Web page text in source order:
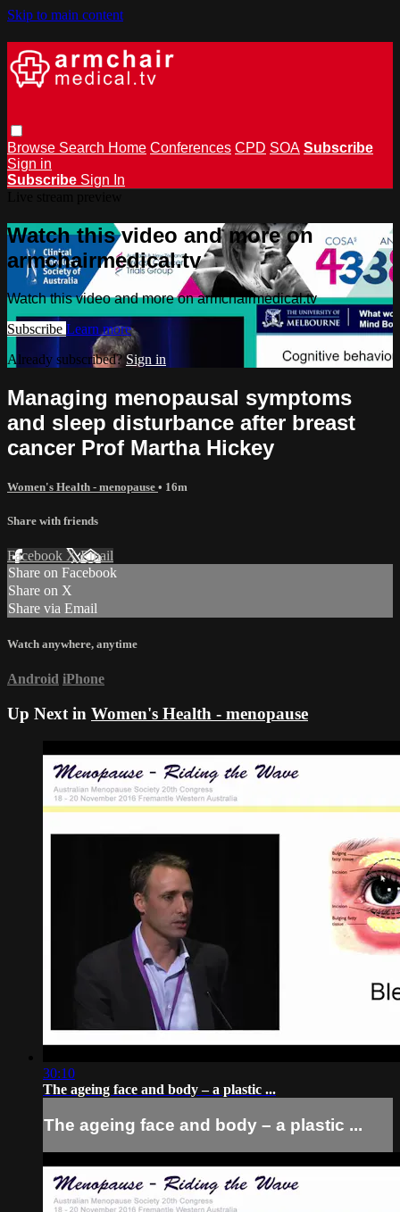
Skip to main content
Browse Search Home Conferences CPD SOA Subscribe
Sign in
Subscribe Sign In
Watch this video and more on
armchairmedical.tv
Watch this video and more on armchairmedical.tv
Subscribe Learn more
Already subscribed?Sign in
Managing menopausal symptoms
and sleep disturbance after breast
cancer Prof Martha Hickey
Women's Health - menopause • 16m
Share with friends
Facebook XEmail
Share on Facebook
Share on X
Share via Email
Watch anywhere, anytime
Android iPhone
Up Next in Women's Health - menopause
30:10
The ageing face and body – a plastic ...
The ageing face and body – a plastic ...